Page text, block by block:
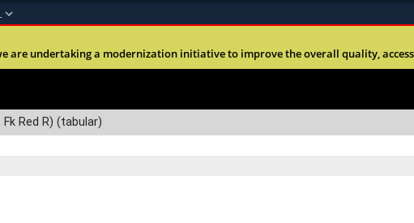
Alock ( )orhttps://means
are undertaking a modernization initiative to improve the overall quality,
Red R) (tabular)